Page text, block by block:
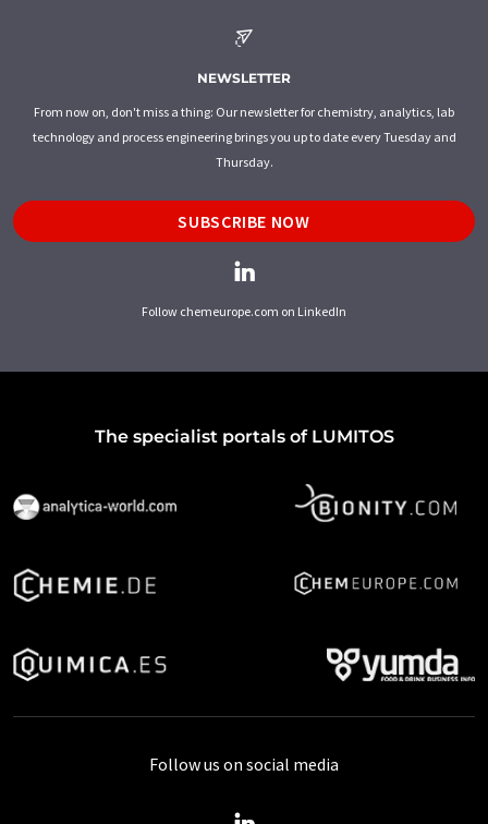
NEWSLETTER
From now on, don't miss a thing: Our newsletter for chemistry, analytics, lab
technology and process engineering brings you up to date every Tuesday and
Thursday.
SUBSCRIBE NOW
Follow chemeurope.com on LinkedIn
The specialist portals of LUMITOS
Follow us on social media